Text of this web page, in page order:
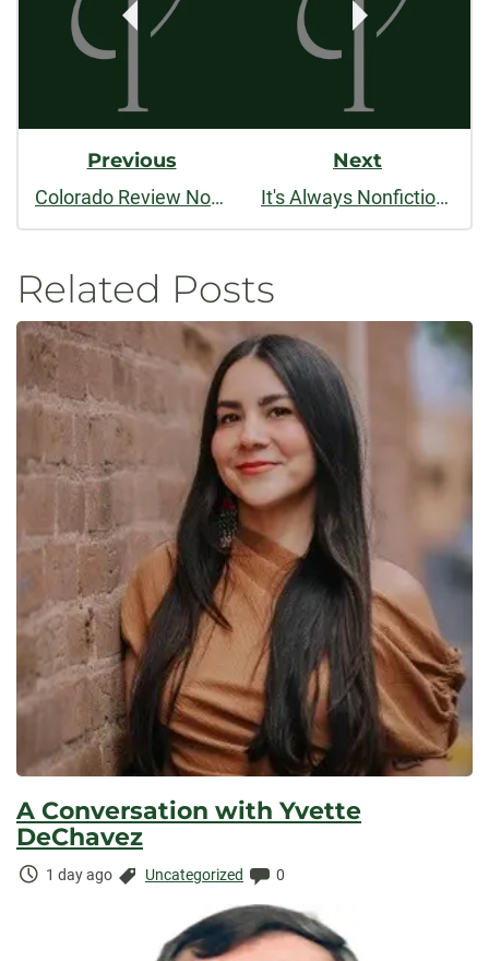
Previous
Colorado Review Now Podcasting
Next
It's Always Nonfiction Season at Colorado Review
Related Posts
A Conversation with Yvette
DeChavez
Time
1 day ago Categories:
Uncategorized Comments:
0